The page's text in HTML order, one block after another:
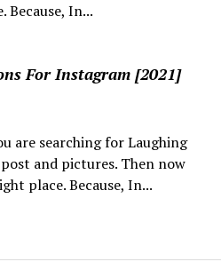
In...
For Instagram [2021]
are searching for Laughing
and pictures. Then now
place. Because, In...